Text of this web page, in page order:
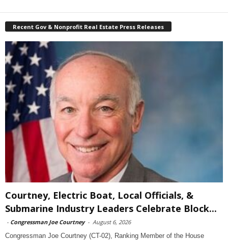
Recent Gov & Nonprofit Real Estate Press Releases
Courtney, Electric Boat, Local Officials, &
Submarine Industry Leaders Celebrate Block...
- Congressman Joe Courtney - August 6, 2026
Congressman Joe Courtney (CT-02), Ranking Member of the House